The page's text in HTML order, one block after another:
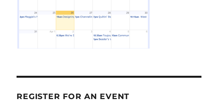
REGISTER FOR AN EVENT